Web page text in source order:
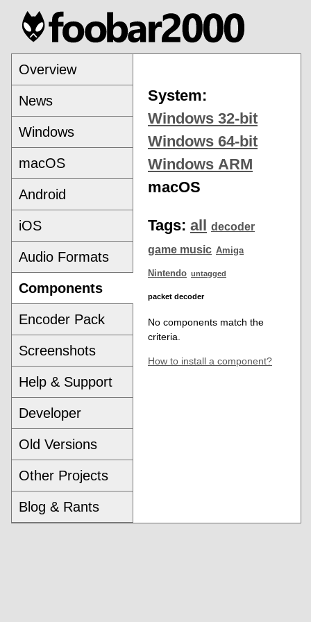
Overview
News
Windows
macOS
Android
iOS
Audio Formats
Components
Encoder Pack
Screenshots
Help & Support
Developer
Old Versions
Other Projects
Blog & Rants
System:
Windows 32-bit
Windows 64-bit
Windows ARM
macOS
Tags: all
decoder
game music Amiga
Nintendo untagged
packet decoder
No components match the
criteria.
How to install a component?